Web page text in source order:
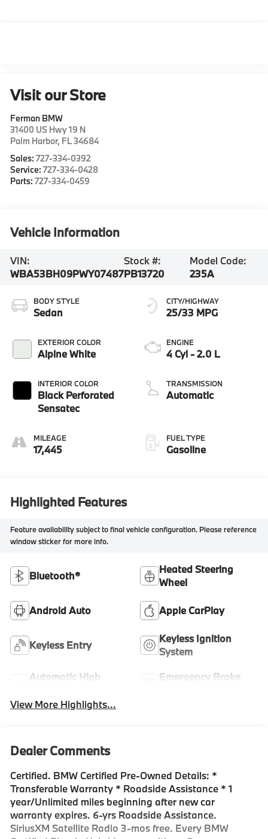
Visit our Store
Ferman BMW
31400 US Hwy 19 N
Palm Harbor, FL34684
Sales:727-334-0392
Service:727-334-0428
Parts:727-334-0459
Vehicle Information
VIN:
WBA53BH09PWY07487
Stock #:
PB13720
Model Code:
235A
BODY STYLE
Sedan
EXTERIOR COLOR
Alpine White
INTERIOR COLOR
Black Perforated
Sensatec
MILEAGE
17,445
CITY/HIGHWAY
25/33 MPG
ENGINE
4 Cyl - 2.0 L
TRANSMISSION
Automatic
FUEL TYPE
Gasoline
Highlighted Features
Feature availability subject to final vehicle configuration. Please reference
window sticker for more info.
Bluetooth®
Heated Steering
Wheel
Android Auto Apple CarPlay
Keyless Entry
Keyless Ignition
System
Automatic High
Emergency Brake
View More Highlights...
Dealer Comments
Certified. BMW Certified Pre-Owned Details: *
Transferable Warranty * Roadside Assistance * 1
year/Unlimited miles beginning after new car
warranty expires. 6-yrs Roadside Assistance.
SiriusXM Satellite Radio 3-mos free. Every BMW